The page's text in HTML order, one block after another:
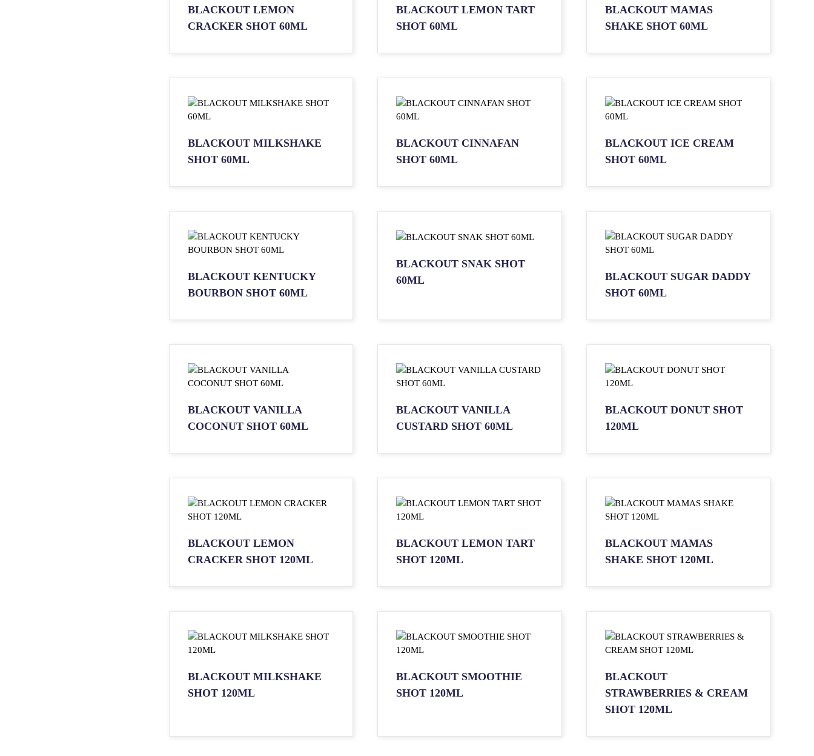
BLACKOUT LEMON
CRACKER SHOT 60ML
BLACKOUT LEMON TART
SHOT 60ML
BLACKOUT MAMAS
SHAKE SHOT 60ML
BLACKOUT MILKSHAKE
SHOT 60ML
BLACKOUT CINNAFAN
SHOT 60ML
BLACKOUT ICE CREAM
SHOT 60ML
BLACKOUT KENTUCKY
BOURBON SHOT 60ML
BLACKOUT SNAK SHOT
60ML
BLACKOUT SUGAR DADDY
SHOT 60ML
BLACKOUT VANILLA
COCONUT SHOT 60ML
BLACKOUT VANILLA
CUSTARD SHOT 60ML
BLACKOUT DONUT SHOT
120ML
BLACKOUT LEMON
CRACKER SHOT 120ML
BLACKOUT LEMON TART
SHOT 120ML
BLACKOUT MAMAS
SHAKE SHOT 120ML
BLACKOUT MILKSHAKE
SHOT 120ML
BLACKOUT SMOOTHIE
SHOT 120ML
BLACKOUT
STRAWBERRIES & CREAM
SHOT 120ML